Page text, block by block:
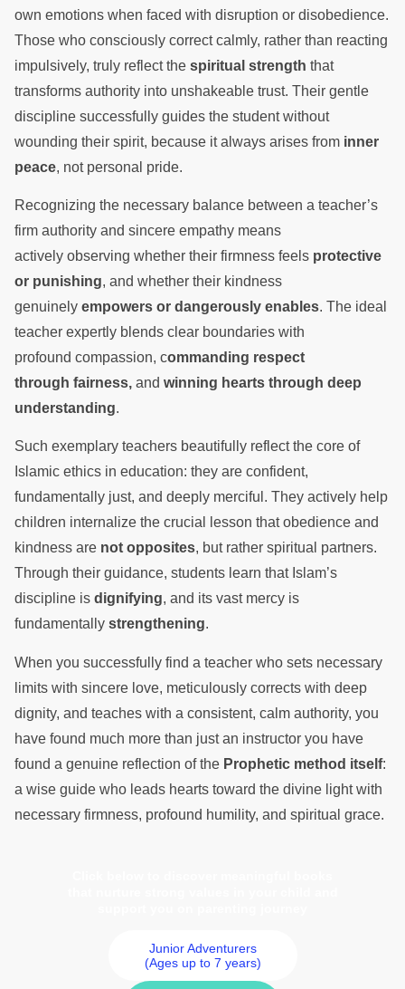
own emotions when faced with disruption or disobedience.
Those who consciously correct calmly, rather than reacting
impulsively, truly reflect the spiritual strength that
transforms authority into unshakeable trust. Their gentle
discipline successfully guides the student without
wounding their spirit, because it always arises from inner
peace, not personal pride.
Recognizing the necessary balance between a teacher’s
firm authority and sincere empathy means
actively observing whether their firmness feels protective
or punishing, and whether their kindness
genuinely empowers or dangerously enables. The ideal
teacher expertly blends clear boundaries with
profound compassion, commanding respect
through fairness, and winning hearts through deep
understanding.
Such exemplary teachers beautifully reflect the core of
Islamic ethics in education: they are confident,
fundamentally just, and deeply merciful. They actively help
children internalize the crucial lesson that obedience and
kindness are not opposites, but rather spiritual partners.
Through their guidance, students learn that Islam’s
discipline is dignifying, and its vast mercy is
fundamentally strengthening.
When you successfully find a teacher who sets necessary
limits with sincere love, meticulously corrects with deep
dignity, and teaches with a consistent, calm authority, you
have found much more than just an instructor you have
found a genuine reflection of the Prophetic method itself:
a wise guide who leads hearts toward the divine light with
necessary firmness, profound humility, and spiritual grace.
Junior Adventurers
(Ages up to 7 years)